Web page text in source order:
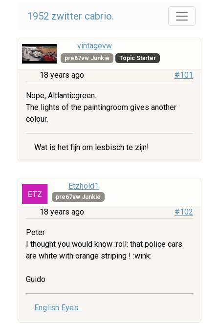
1952 zwitter cabrio.
vintagevw
pre67vw Junkie Topic Starter
18 years ago #101
Nope, Altlanticgreen.
The lights of the paintingroom gives another
colour.
Wat is het fijn om lesbisch te zijn!
Etzhold1
pre67vw Junkie
18 years ago #102
Peter
I thought you would know :roll: that police cars
are white with orange striping ! :wink:
Guido
English Eyes